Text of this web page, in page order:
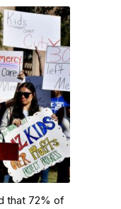
that 72% of